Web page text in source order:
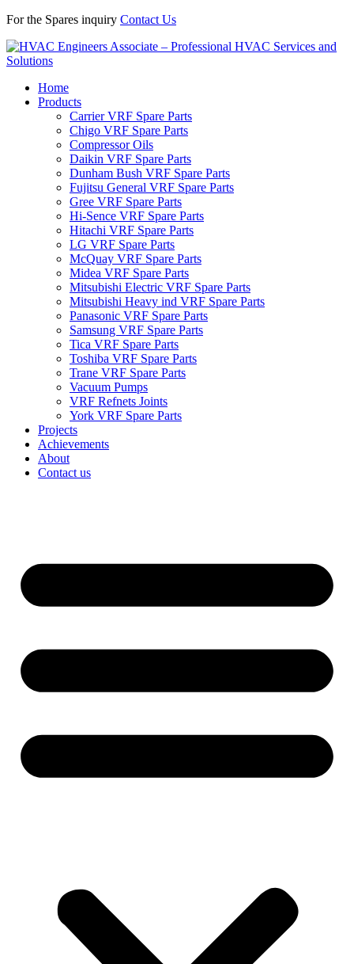
For the Spares inquiry Contact Us
Home
Products
Carrier VRF Spare Parts
Chigo VRF Spare Parts
Compressor Oils
Daikin VRF Spare Parts
Dunham Bush VRF Spare Parts
Fujitsu General VRF Spare Parts
Gree VRF Spare Parts
Hi-Sence VRF Spare Parts
Hitachi VRF Spare Parts
LG VRF Spare Parts
McQuay VRF Spare Parts
Midea VRF Spare Parts
Mitsubishi Electric VRF Spare Parts
Mitsubishi Heavy ind VRF Spare Parts
Panasonic VRF Spare Parts
Samsung VRF Spare Parts
Tica VRF Spare Parts
Toshiba VRF Spare Parts
Trane VRF Spare Parts
Vacuum Pumps
VRF Refnets Joints
York VRF Spare Parts
Projects
Achievements
About
Contact us